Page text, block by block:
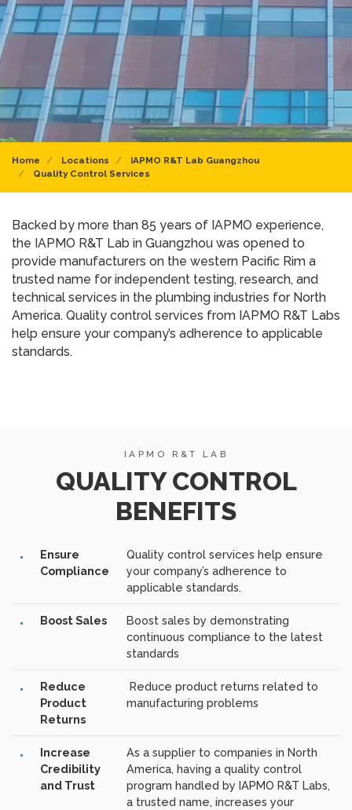
Home Locations
IAPMO R&T Lab Guangzhou
Quality Control Services
Backed by more than 85 years of IAPMO experience,
the IAPMO R&T Lab in Guangzhou was opened to
provide manufacturers on the western Pacific Rim a
trusted name for independent testing, research, and
technical services in the plumbing industries for North
America. Quality control services from IAPMO R&T Labs
help ensure your company’s adherence to applicable
standards.
IAPMO R&T LAB
QUALITY CONTROL
BENEFITS
Ensure
Compliance
Quality control services help ensure
your company’s adherence to
applicable standards.
Boost Sales
Boost sales by demonstrating
continuous compliance to the latest
standards
Reduce
Product
Returns
Reduce product returns related to
manufacturing problems
Increase
Credibility
and Trust
As a supplier to companies in North
America, having a quality control
program handled by IAPMO R&T Labs,
a trusted name, increases your